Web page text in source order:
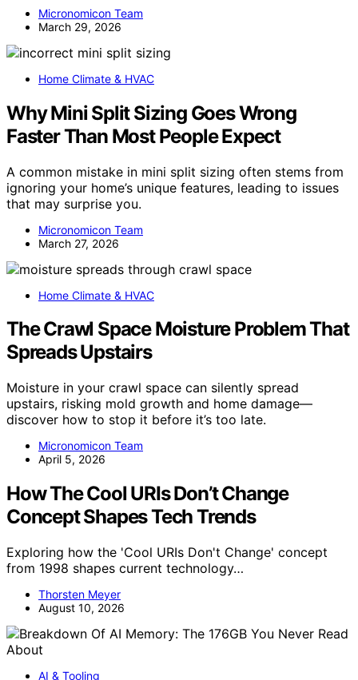
Micronomicon Team
March 29, 2026
Home Climate & HVAC
Why Mini Split Sizing Goes Wrong
Faster Than Most People Expect
A common mistake in mini split sizing often stems from
ignoring your home’s unique features, leading to issues
that may surprise you.
Micronomicon Team
March 27, 2026
Home Climate & HVAC
The Crawl Space Moisture Problem That
Spreads Upstairs
Moisture in your crawl space can silently spread
upstairs, risking mold growth and home damage—
discover how to stop it before it’s too late.
Micronomicon Team
April 5, 2026
How The Cool URIs Don’t Change
Concept Shapes Tech Trends
Exploring how the 'Cool URIs Don't Change' concept
from 1998 shapes current technology…
Thorsten Meyer
August 10, 2026
AI & Tooling